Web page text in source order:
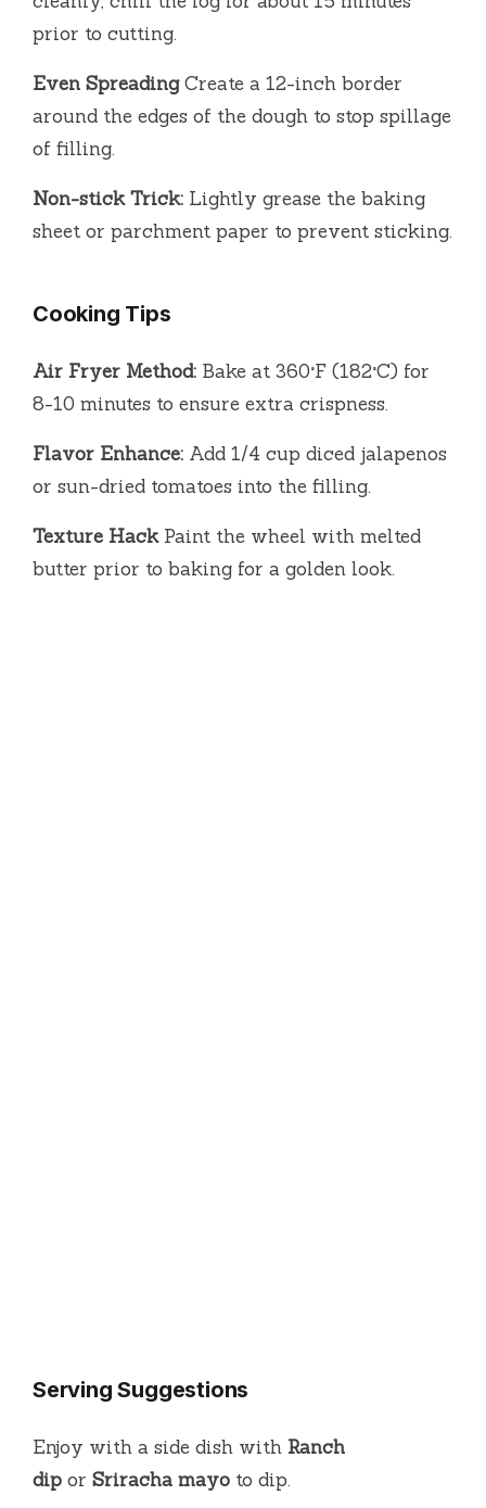
prior to cutting.
Even SpreadingCreate a 12-inch border
around the edges of the dough to stop spillage
of filling.
Non-stick Trick: Lightly grease the baking
sheet or parchment paper to prevent sticking.
Cooking Tips
Air Fryer Method: Bake at 360°F (182°C) for
8-10 minutes to ensure extra crispness.
Flavor Enhance: Add 1/4 cup diced jalapenos
or sun-dried tomatoes into the filling.
Texture HackPaint the wheel with melted
butter prior to baking for a golden look.
Serving Suggestions
Enjoy with a side dish with Ranch
dip or Sriracha mayo to dip.